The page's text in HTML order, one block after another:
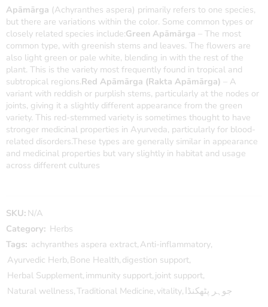
Apāmārga (Achyranthes aspera) primarily refers to one species,
but there are variations within the color. Some common types or
closely related species include:Green Apāmārga – The most
common type, with greenish stems and leaves. The flowers are
also light green or pale white, blending in with the rest of the
plant. This is the variety most frequently found in tropical and
subtropical regions.Red Apāmārga (Rakta Apāmārga) – A
variant with reddish or purplish stems, particularly at the nodes or
joints, giving it a slightly different appearance from the green
variety. This red-stemmed variety is sometimes thought to have
stronger medicinal properties in Ayurveda, particularly for blood-
related disorders.These types are generally similar in appearance
and medicinal properties but vary slightly in habitat and usage
across different cultures
SKU: N/A
Category: Herbs
Tags: achyranthes aspera extract, Anti-inflammatory,
Ayurvedic Herb, Bone Health, digestion support,
Herbal Supplement, immunity support, joint support,
Natural wellness,Traditional Medicine,vitality, جوہر پٹھکنڈا